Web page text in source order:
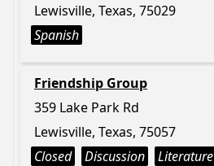
Lewisville, Texas, 75029
Spanish
Friendship Group
359 Lake Park Rd
Lewisville, Texas, 75057
Closed
Discussion Literature